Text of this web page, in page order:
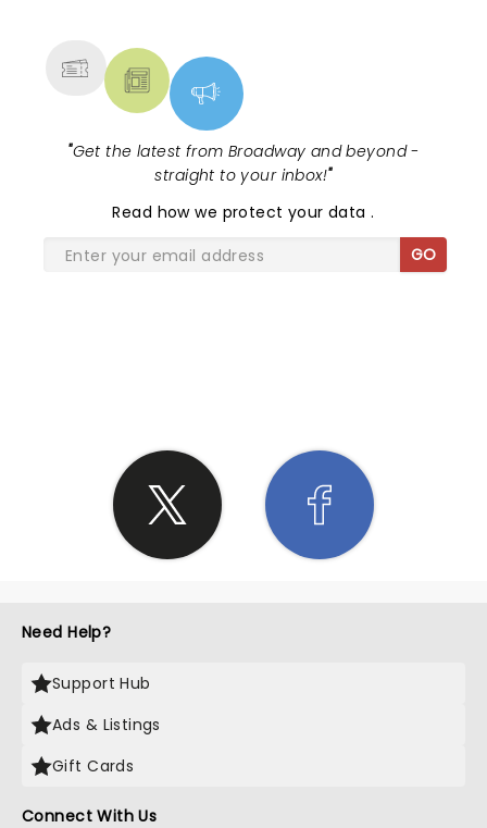
"Get the latest from Broadway and beyond -
straight to your inbox!"
Read how we protect your data.
GO
Need Help?
Support Hub
Ads & Listings
Gift Cards
Connect With Us